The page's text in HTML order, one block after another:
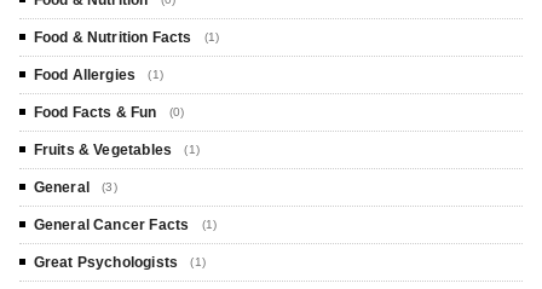
Food & Nutrition Facts (1)
Food Allergies (1)
Food Facts & Fun (0)
Fruits & Vegetables (1)
General (3)
General Cancer Facts (1)
Great Psychologists (1)